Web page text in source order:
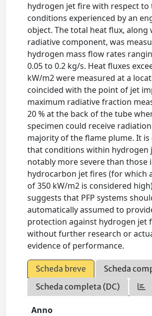
hydrogen jet fire with respect to
conditions experienced by an
object. The total heat flux, along
radiative component, was
hydrogen mass flow rates
0.05 to 0.2 kg/s. Heat fluxes
kW/m2 were measured at a
coincided with the point of jet
maximum radiative fraction
20 % at the back of the tube
specimen could receive
majority of the flame plume. It is
that conditions within hydrogen
notably more severe than those
hydrocarbon jet fires (for which
of 350 kW/m2 is considered
suggests that PFP systems
automatically assumed to
protection against hydrogen jet
without further research or
evidence of performance.
Scheda breve
Scheda
Scheda completa (DC)
Anno